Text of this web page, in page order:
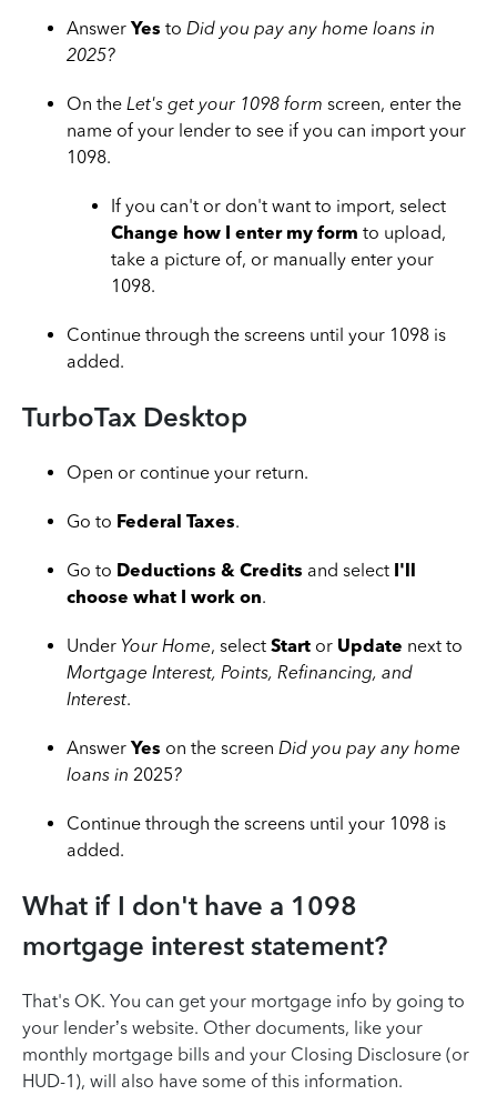
Answer Yes to Did you pay any home loans in
2025?
On the Let's get your 1098 form screen, enter the
name of your lender to see if you can import your
1098.
If you can't or don't want to import, select
Change how I enter my form to upload,
take a picture of, or manually enter your
1098.
Continue through the screens until your 1098 is
added.
TurboTax Desktop
Open or continue your return.
Go to Federal Taxes.
Go to Deductions & Credits and select I'll
choose what I work on.
Under Your Home, select Start or Update next to
Mortgage Interest, Points, Refinancing, and
Interest.
Answer Yes on the screen Did you pay any home
loans in 2025?
Continue through the screens until your 1098 is
added.
What if I don't have a 1098
mortgage interest statement?
That's OK. You can get your mortgage info by going to
your lender’s website. Other documents, like your
monthly mortgage bills and your Closing Disclosure (or
HUD-1), will also have some of this information.